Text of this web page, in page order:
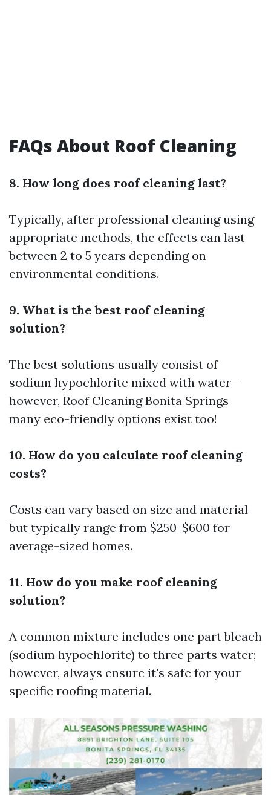
FAQs About Roof Cleaning
8. How long does roof cleaning last?
Typically, after professional cleaning using
appropriate methods, the effects can last
between 2 to 5 years depending on
environmental conditions.
9. What is the best roof cleaning
solution?
The best solutions usually consist of
sodium hypochlorite mixed with water—
however, Roof Cleaning Bonita Springs
many eco-friendly options exist too!
10. How do you calculate roof cleaning
costs?
Costs can vary based on size and material
but typically range from $250-$600 for
average-sized homes.
11. How do you make roof cleaning
solution?
A common mixture includes one part bleach
(sodium hypochlorite) to three parts water;
however, always ensure it's safe for your
specific roofing material.